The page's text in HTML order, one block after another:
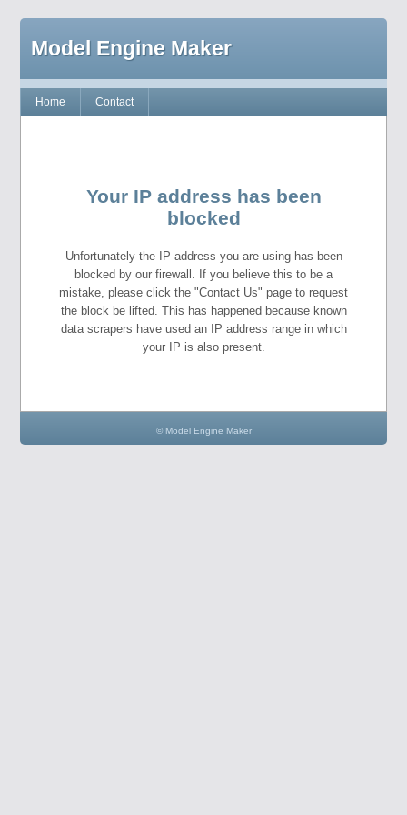
Model Engine Maker
Home Contact
Your IP address has been
blocked
Unfortunately the IP address you are using has been
blocked by our firewall. If you believe this to be a
mistake, please click the "Contact Us" page to request
the block be lifted. This has happened because known
data scrapers have used an IP address range in which
your IP is also present.
© Model Engine Maker